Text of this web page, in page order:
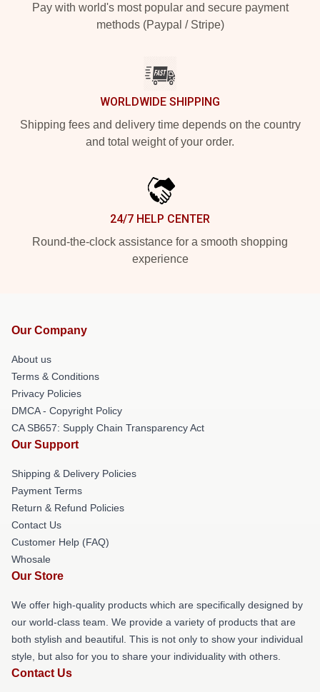
Pay with world's most popular and secure payment
methods (Paypal / Stripe)
WORLDWIDE SHIPPING
Shipping fees and delivery time depends on the country
and total weight of your order.
24/7 HELP CENTER
Round-the-clock assistance for a smooth shopping
experience
Our Company
About us
Terms & Conditions
Privacy Policies
DMCA - Copyright Policy
CA SB657: Supply Chain Transparency Act
Our Support
Shipping & Delivery Policies
Payment Terms
Return & Refund Policies
Contact Us
Customer Help (FAQ)
Whosale
Our Store
We offer high-quality products which are specifically designed by
our world-class team. We provide a variety of products that are
both stylish and beautiful. This is not only to show your individual
style, but also for you to share your individuality with others.
Contact Us